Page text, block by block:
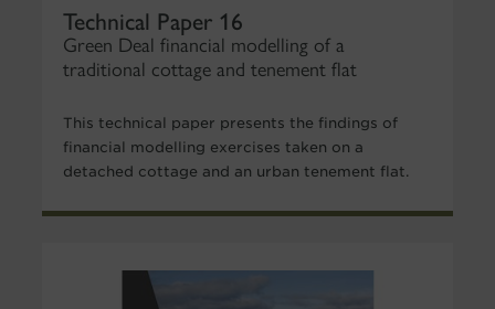
Technical Paper 16
Green Deal financial modelling of a
traditional cottage and tenement flat
This technical paper presents the findings of
financial modelling exercises taken on a
detached cottage and an urban tenement flat.